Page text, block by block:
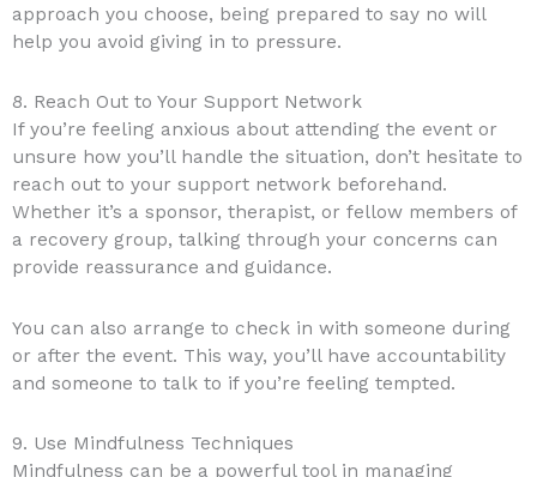
approach you choose, being prepared to say no will
help you avoid giving in to pressure.
8. Reach Out to Your Support Network
If you’re feeling anxious about attending the event or
unsure how you’ll handle the situation, don’t hesitate to
reach out to your support network beforehand.
Whether it’s a sponsor, therapist, or fellow members of
a recovery group, talking through your concerns can
provide reassurance and guidance.
You can also arrange to check in with someone during
or after the event. This way, you’ll have accountability
and someone to talk to if you’re feeling tempted.
9. Use Mindfulness Techniques
Mindfulness can be a powerful tool in managing